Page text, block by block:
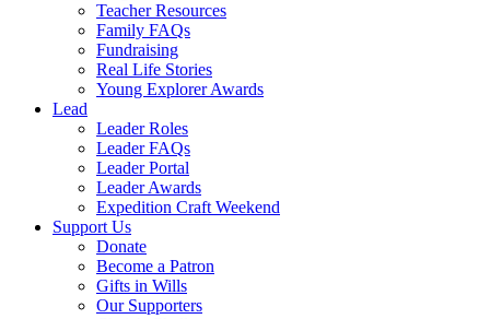
Teacher Resources
Family FAQs
Fundraising
Real Life Stories
Young Explorer Awards
Lead
Leader Roles
Leader FAQs
Leader Portal
Leader Awards
Expedition Craft Weekend
Support Us
Donate
Become a Patron
Gifts in Wills
Our Supporters